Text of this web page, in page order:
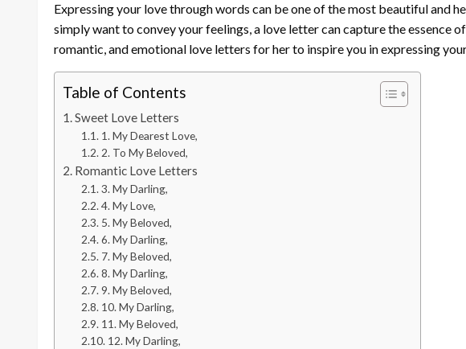
Expressing your love through words can be one of the most beautiful and
simply want to convey your feelings, a love letter can capture the essence
romantic, and emotional love letters for her to inspire you in expressing
Table of Contents
Sweet Love Letters
1. My Dearest Love,
2. To My Beloved,
Romantic Love Letters
3. My Darling,
4. My Love,
5. My Beloved,
6. My Darling,
7. My Beloved,
8. My Darling,
9. My Beloved,
10. My Darling,
11. My Beloved,
12. My Darling,